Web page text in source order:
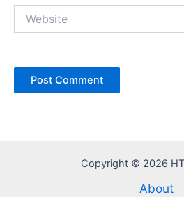
Copyright © 2026
About